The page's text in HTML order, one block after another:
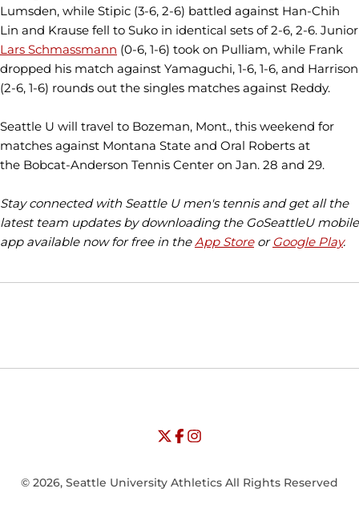
Lumsden, while Stipic (3-6, 2-6) battled against Han-Chih
Lin and Krause fell to Suko in identical sets of 2-6, 2-6. Junior
Lars Schmassmann (0-6, 1-6) took on Pulliam, while Frank
dropped his match against Yamaguchi, 1-6, 1-6, and Harrison
(2-6, 1-6) rounds out the singles matches against Reddy.
Seattle U will travel to Bozeman, Mont., this weekend for
matches against Montana State and Oral Roberts at
the Bobcat-Anderson Tennis Center on Jan. 28 and 29.
Stay connected with Seattle U men's tennis and get all the
latest team updates by downloading the GoSeattleU mobile
app available now for free in theApp Storeor Google Play.
Opens in a new window
Opens in a new window
University of Seattle - Twitter
Opens in a new window
University of Seattle - Facebook
Opens in a new window
University of Seattle -
© 2026, Seattle University Athletics All Rights Reserved